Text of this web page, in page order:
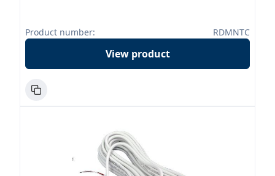
Product number: RDMNTC
View product